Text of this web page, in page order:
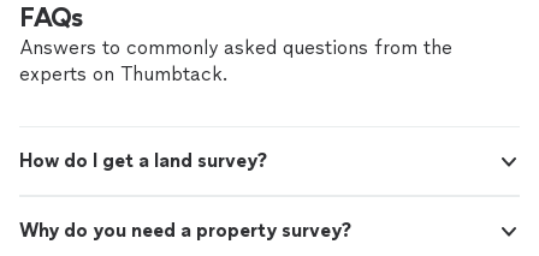
FAQs
Answers to commonly asked questions from the
experts on Thumbtack.
How do I get a land survey?
Why do you need a property survey?